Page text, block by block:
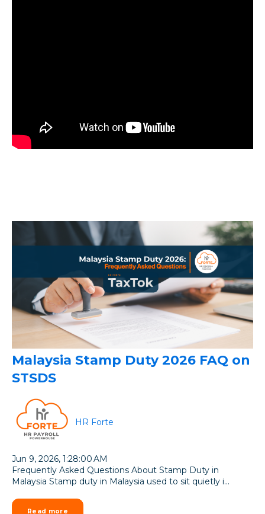
Malaysia Stamp Duty 2026 FAQ on
STSDS
HR Forte
Jun 9, 2026, 1:28:00 AM
Frequently Asked Questions About Stamp Duty in
Malaysia Stamp duty in Malaysia used to sit quietly i...
Read more